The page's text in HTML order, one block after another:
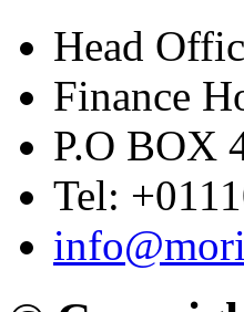
Head
Finance
P.O BOX
Tel: